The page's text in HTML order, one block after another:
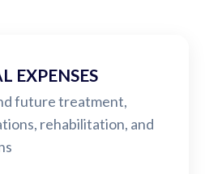
EXPENSES
future treatment,
rehabilitation, and